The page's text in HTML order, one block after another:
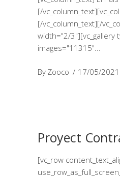
[/
[/vc_column_text][/
width="2/3"][vc_gallery
images="11315"
By Zooco 17/05/2021
Proyect
[vc_row